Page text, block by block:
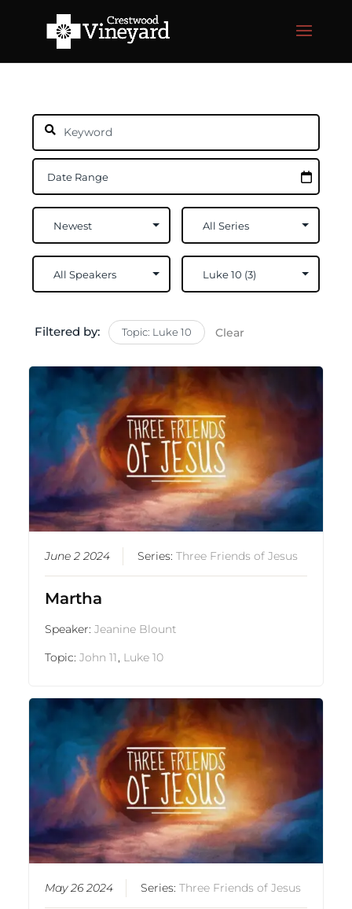
Filtered by: Topic: Luke 10 Clear
June 2 2024 Series:Three Friends of Jesus
Martha
Speaker:Jeanine Blount
Topic:John 11 Luke 10
May 26 2024 Series:Three Friends of Jesus